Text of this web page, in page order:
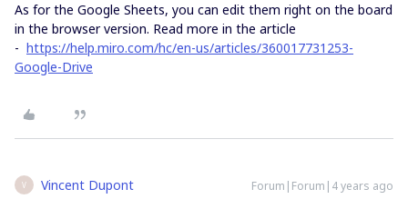
As for the Google Sheets, you can edit them right on the board
in the browser version. Read more in the article
- https://help.miro.com/hc/en-us/articles/360017731253-
Google-Drive
V Vincent Dupont Forum|Forum|4 years ago